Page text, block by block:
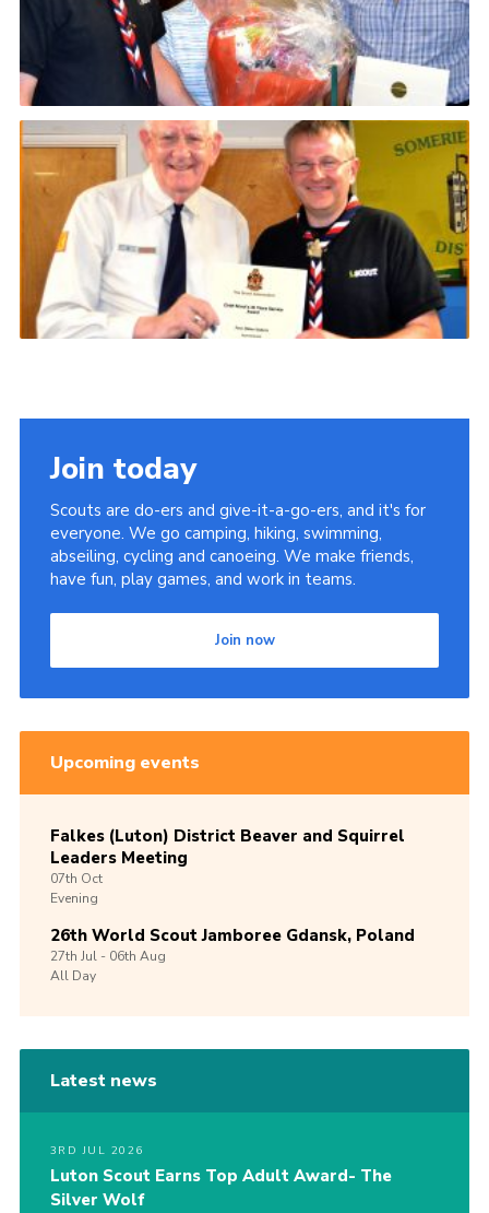
Join today
Scouts are do-ers and give-it-a-go-ers, and it's for
everyone. We go camping, hiking, swimming,
abseiling, cycling and canoeing. We make friends,
have fun, play games, and work in teams.
Join now
Upcoming events
Falkes (Luton) District Beaver and Squirrel
Leaders Meeting
07th Oct
Evening
26th World Scout Jamboree Gdansk, Poland
27th Jul -06th Aug
All Day
Latest news
3RD JUL 2026
Luton Scout Earns Top Adult Award- The
Silver Wolf